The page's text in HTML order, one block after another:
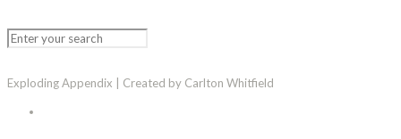
Exploding Appendix | Created by Carlton Whitfield